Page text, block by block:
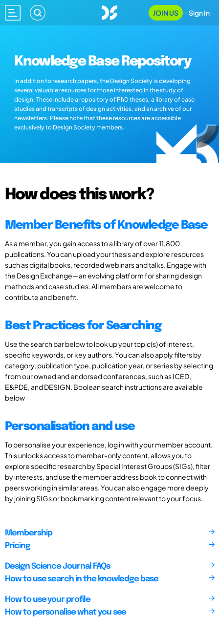
JOIN US Sign In
Knowledge Base Repository
In addition to research papers, the Design Society is developing
several valuable resources for those interested in the study of
design. These include a repository of PhD theses, a library of case
studies and transcripts of design activities, and an archive of our
newsletters. Please note that these resources are accessible
exclusively to Design Society members.
How does this work?
Member Benefits of Knowledge Base
As a member, you gain access to a library of over 11,800
publications. You can upload your thesis and explore resources
such as digital books, recorded webinars and talks. Engage with
the Design Exchange—an evolving platform for sharing design
methods and case studies. All members are welcome to
contribute and benefit.
Best Practices for Searching
Use the search bar below to look up your topic(s) of interest,
specific keywords, or key authors. You can also apply filters by
category, publication type, publication year, or series by selecting
from our owned and endorsed conferences, such as ICED,
E&PDE, and DESIGN. Boolean search instructions are available
below
Personalisation and use
To personalise your experience, log in with your member account.
This unlocks access to member-only content, allows you to
explore specific research by Special Interest Groups (SIGs), filter
by interests, and use the member address book to connect with
peers working in similar areas. You can also engage more deeply
by joining SIGs or bookmarking content relevant to your focus.
Membership
Pricing
Design Science Journal FAQs
How to use search in the knowledge base
How to use your profile
How to personalise what you see